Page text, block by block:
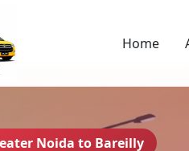
Home
Noida to Bareilly